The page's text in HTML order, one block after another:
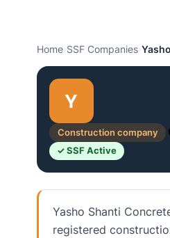
Home›SSF Companies›
Y
Construction company
✓ SSF Active
Yasho Shanti
registered